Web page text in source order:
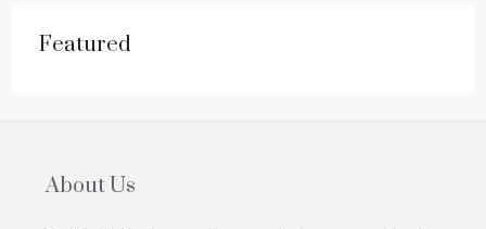
Featured
About Us